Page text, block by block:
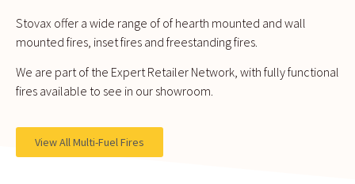
Stovax offer a wide range of of hearth mounted and wall
mounted fires, inset fires and freestanding fires.
We are part of the Expert Retailer Network, with fully functional
fires available to see in our showroom.
View All Multi-Fuel Fires